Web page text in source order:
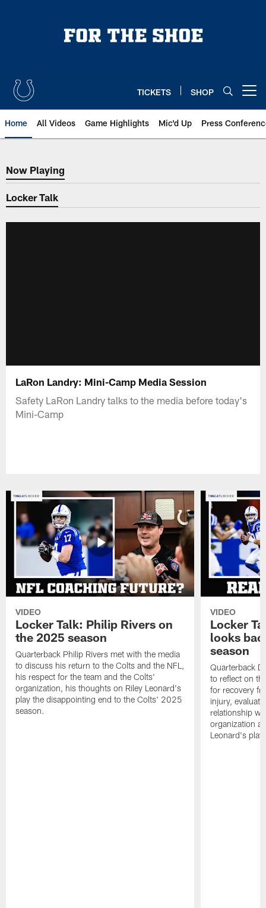
TICKETS SHOP
Home All Videos Game Highlights Mic'd Up Press
Now Playing
Now Playing
Locker Talk
LaRon Landry: Mini-Camp Media Session
Safety LaRon Landry talks to the media before today's
Mini-Camp
VIDEO
Locker Talk: Philip Rivers on
the 2025 season
Quarterback Philip Rivers met with the media
to discuss his return to the Colts and the NFL,
his respect for the team and the Colts'
organization, his thoughts on Riley Leonard's
play the disappointing end to the Colts' 2025
season.
VIDEO
Locker
looks
season
Quarterback
to reflect on
for recovery
injury,
relationship
organization
Leonard's